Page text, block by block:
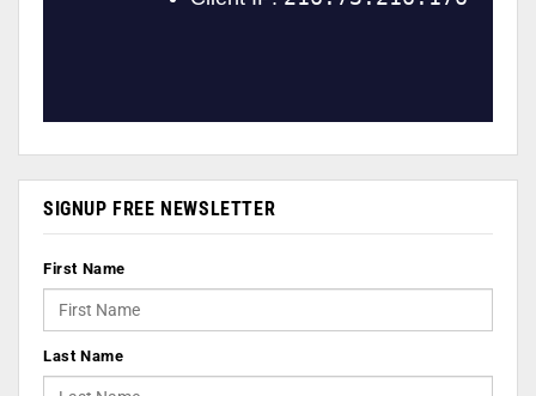
SIGNUP FREE NEWSLETTER
First Name
Last Name